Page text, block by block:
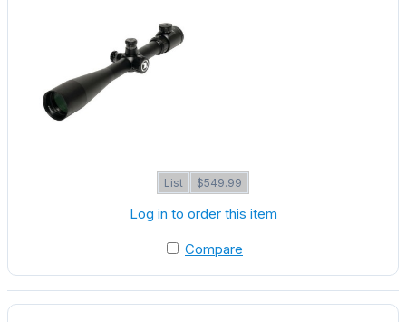
List $549.99
Log in to order this item
Compare